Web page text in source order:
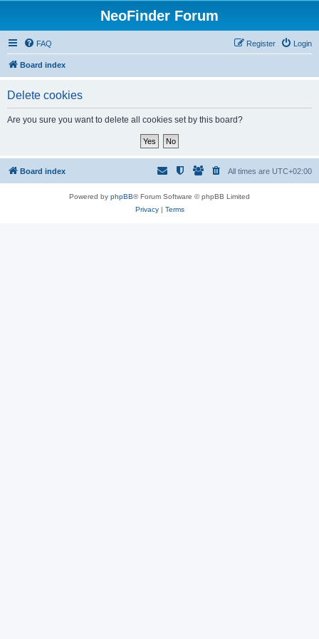
NeoFinder Forum
FAQ Login
Register
Board index
Delete cookies
Are you sure you want to delete all cookies set by this board?
Board index All times are UTC+02:00
Powered by phpBB® Forum Software © phpBB Limited
Privacy| Terms